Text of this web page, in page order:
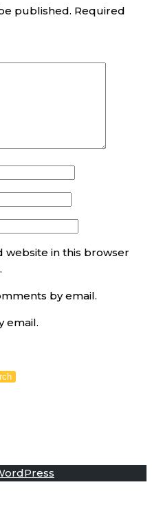
published. Required
website in this browser
by email.
email.